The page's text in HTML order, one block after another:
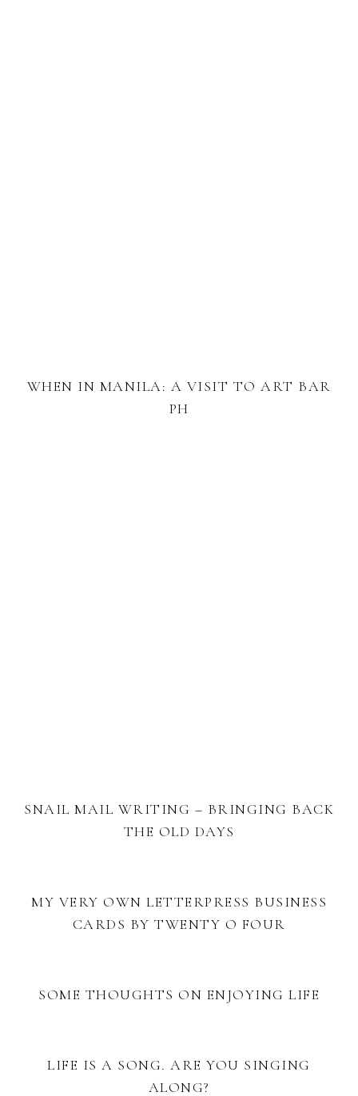
WHEN IN MANILA: A VISIT TO ART BAR
PH
SNAIL MAIL WRITING – BRINGING BACK
THE OLD DAYS
MY VERY OWN LETTERPRESS BUSINESS
CARDS BY TWENTY O FOUR
SOME THOUGHTS ON ENJOYING LIFE
LIFE IS A SONG. ARE YOU SINGING
ALONG?